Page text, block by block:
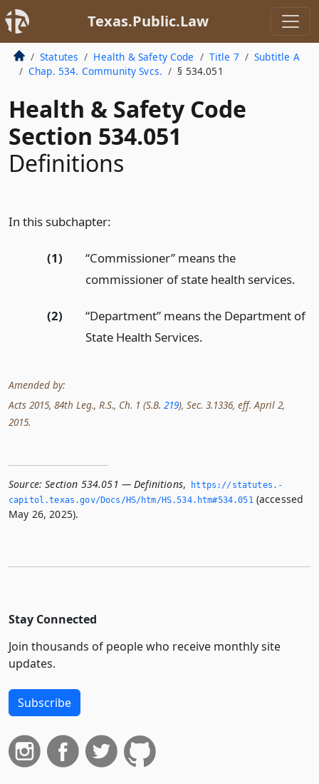
Texas.Public.Law
Statutes Health & Safety Code Title 7
Subtitle A
Chap. 534. Community Svcs.
§ 534.051
Health & Safety Code
Section 534.051
Definitions
In this subchapter:
(1)
“Commissioner” means the
commissioner of state health services.
(2)
“Department” means the Department of
State Health Services.
Amended by:
Acts 2015, 84th Leg., R.S., Ch. 1 (S.B. 219), Sec. 3.1336, eff. April 2,
2015.
Source: Section 534.051 — Definitions,
https://statutes.­
capitol.­texas.­gov/Docs/HS/htm/HS.­534.­htm#534.­051(accessed
May 26, 2025).
Stay Connected
Join thousands of people who receive monthly site
updates.
Subscribe